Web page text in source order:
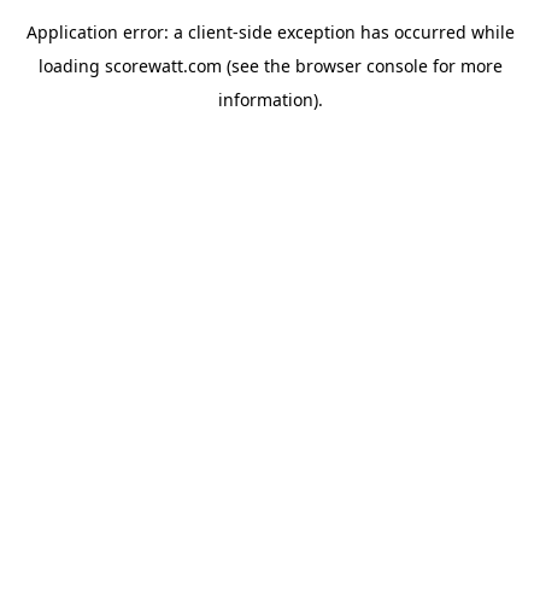
Application error: a client-side exception has occurred while
loading scorewatt.com (see the browser consolefor more
information).